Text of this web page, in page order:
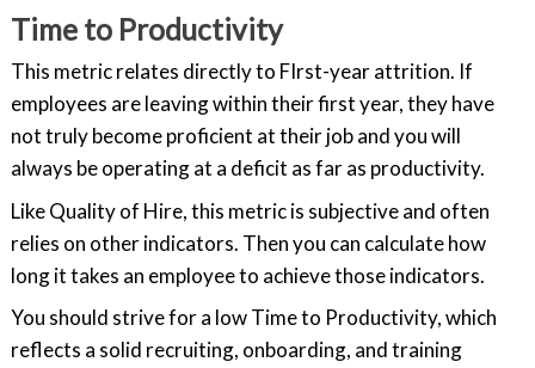
Time to Productivity
This metric relates directly to FIrst-year attrition. If
employees are leaving within their first year, they have
not truly become proficient at their job and you will
always be operating at a deficit as far as productivity.
Like Quality of Hire, this metric is subjective and often
relies on other indicators. Then you can calculate how
long it takes an employee to achieve those indicators.
You should strive for a low Time to Productivity, which
reflects a solid recruiting, onboarding, and training